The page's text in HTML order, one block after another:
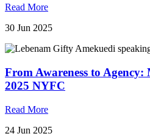
Read More
30 Jun 2025
From Awareness to
2025 NYFC
Read More
24 Jun 2025